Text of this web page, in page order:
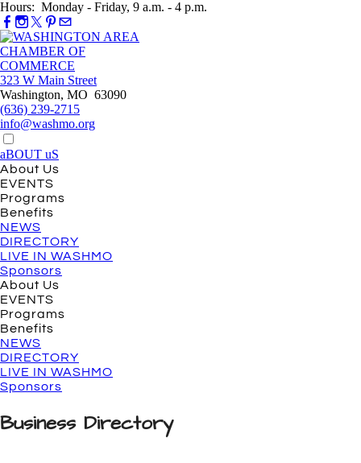
Hours: Monday - Friday, 9 a.m. - 4 p.m.
323 W Main Street
Washington, MO 63090
(636) 239-2715
info@washmo.org
aBOUT uS
About Us
EVENTS
Programs
Benefits
NEWS
DIRECTORY
LIVE IN WASHMO
Sponsors
About Us
EVENTS
Programs
Benefits
NEWS
DIRECTORY
LIVE IN WASHMO
Sponsors
Business Directory